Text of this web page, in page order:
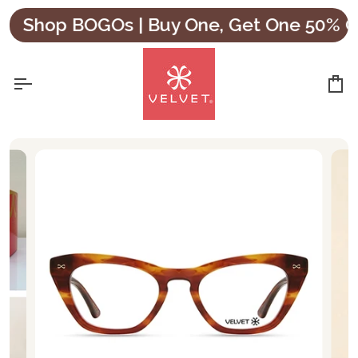
Skip
to
content
Shop BOGOs | Buy One, Get One 50%